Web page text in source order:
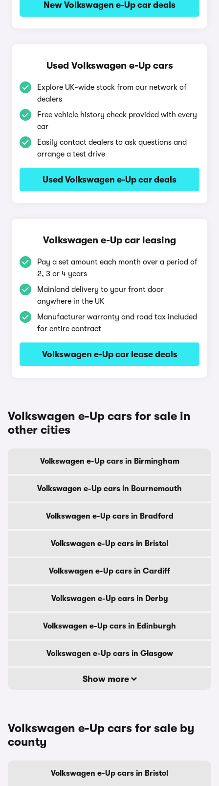
New Volkswagen e-Up car deals
Used Volkswagen e-Up cars
Explore UK-wide stock from our network of
dealers
Free vehicle history check provided with every
car
Easily contact dealers to ask questions and
arrange a test drive
Used Volkswagen e-Up car deals
Volkswagen e-Up car leasing
Pay a set amount each month over a period of
2, 3 or 4 years
Mainland delivery to your front door
anywhere in the UK
Manufacturer warranty and road tax included
for entire contract
Volkswagen e-Up car lease deals
Volkswagen e-Up cars for sale in
other cities
Volkswagen e-Up cars in Birmingham
Volkswagen e-Up cars in Bournemouth
Volkswagen e-Up cars in Bradford
Volkswagen e-Up cars in Bristol
Volkswagen e-Up cars in Cardiff
Volkswagen e-Up cars in Derby
Volkswagen e-Up cars in Edinburgh
Volkswagen e-Up cars in Glasgow
Show more
Volkswagen e-Up cars for sale by
county
Volkswagen e-Up cars in Bristol